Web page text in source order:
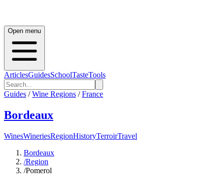
Open menu
ArticlesGuidesSchoolTasteTools
Guides / Wine Regions / France
Bordeaux
WinesWineriesRegionHistoryTerroirTravel
Bordeaux
/Region
/Pomerol